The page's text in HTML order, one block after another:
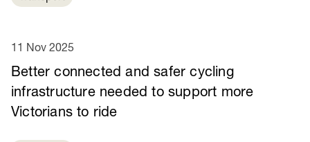
Better connected and safer cycling
infrastructure needed to support more
Victorians to ride
11 Nov 2025